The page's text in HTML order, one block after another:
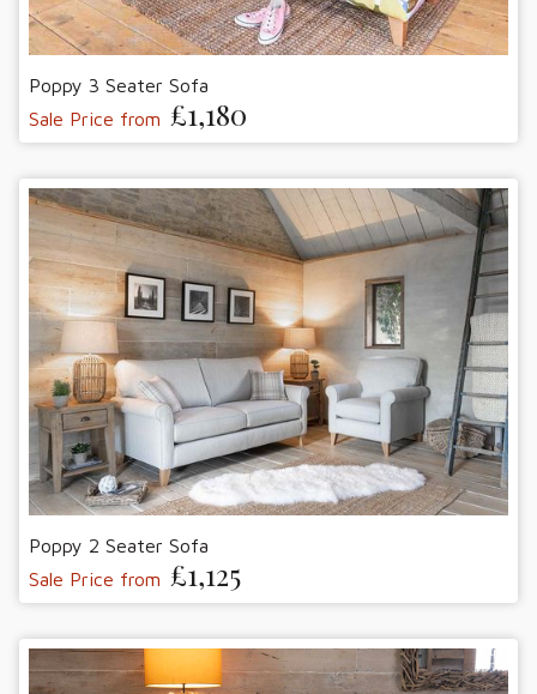
Poppy 3 Seater Sofa
Sale Price from £1,180
Poppy 2 Seater Sofa
Sale Price from £1,125